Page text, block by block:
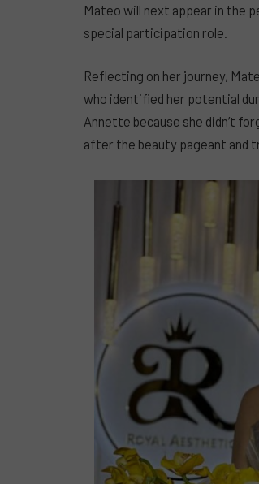
Mateo will next appear in the
special participation role.
Reflecting on her journey,
who identified her potential
Annette because she didn’t
after the beauty pageant and